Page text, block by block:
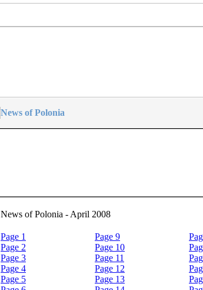
News of Polonia
News of Polonia - April 2008
Page 1
Page 2
Page 3
Page 4
Page 5
Page 9
Page 10
Page 11
Page 12
Page 13